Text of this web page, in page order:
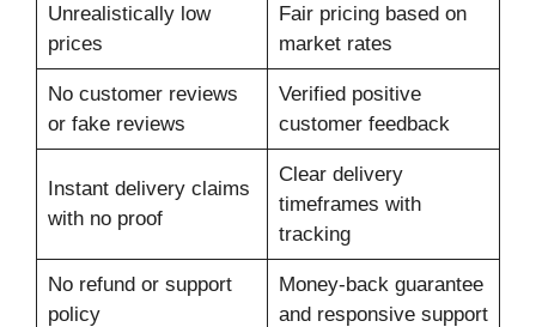
Unrealistically low
prices
Fair pricing based on
market rates
No customer reviews
or fake reviews
Verified positive
customer feedback
Instant delivery claims
with no proof
Clear delivery
timeframes with
tracking
No refund or support
policy
Money-back guarantee
and responsive support